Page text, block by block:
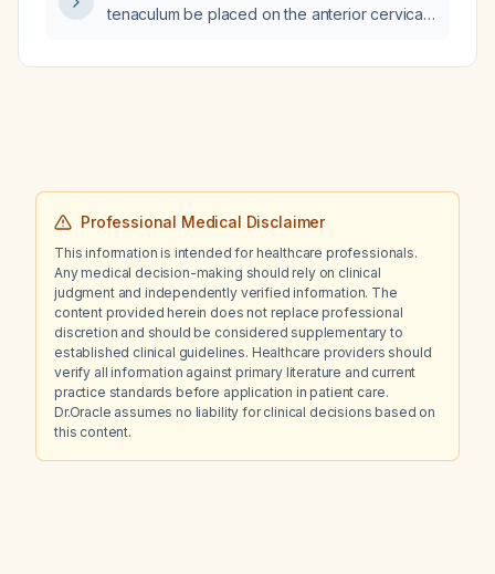
tenaculum be placed on the anterior cervical
Professional Medical Disclaimer
This information is intended for healthcare professionals.
Any medical decision-making should rely on clinical
judgment and independently verified information. The
content provided herein does not replace professional
discretion and should be considered supplementary to
established clinical guidelines. Healthcare providers should
verify all information against primary literature and current
practice standards before application in patient care.
Dr.Oracle assumes no liability for clinical decisions based on
this content.